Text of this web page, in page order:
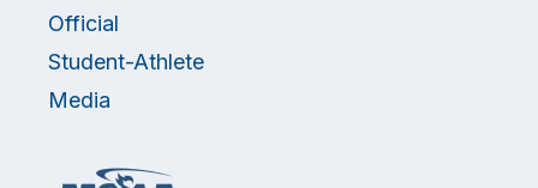
Official
Student-Athlete
Media